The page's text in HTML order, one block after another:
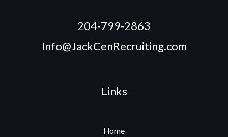
204-799-2863
Info@JackCenRecruiting.com
Links
Home